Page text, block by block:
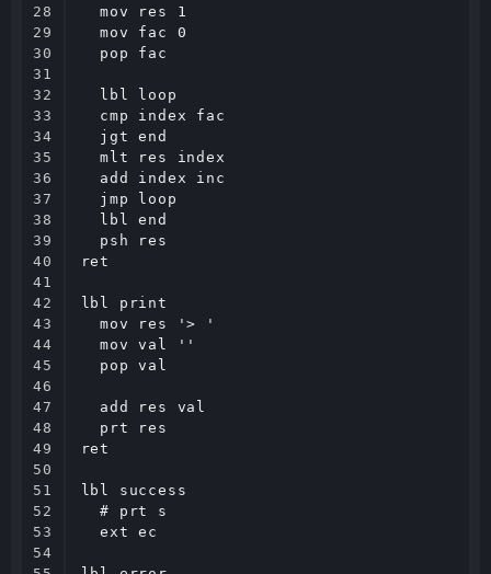
28
29
30
31
32
33
34
35
36
37
38
39
40
41
42
43
44
45
46
47
48
49
50
51
52
53
54
  mov res 1
  mov fac 0
  pop fac
  lbl loop
  cmp index fac
  jgt end
  mlt res index
  add index inc
  jmp loop
  lbl end
  psh res
ret
lbl print
  mov res '> '
  mov val ''
  pop val
  add res val
  prt res
ret
lbl success
  # prt s
  ext ec